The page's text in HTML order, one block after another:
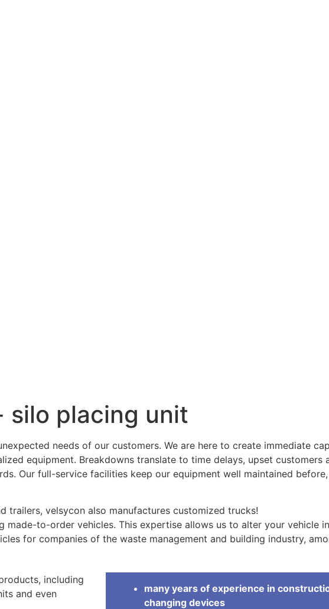
silo placing unit
needs of our customers. We are here to create immediate
equipment. Breakdowns translate to time delays, upset customers
Our full-service facilities keep our equipment well maintained
trailers, velsycon also manufactures customized trucks!
made-to-order vehicles. This expertise allows us to alter your vehicle
for companies of the waste management and building industry,
including
and even
many years of experience in
changing devices